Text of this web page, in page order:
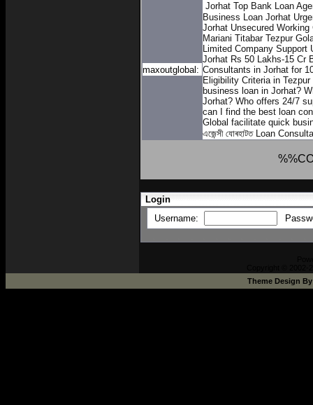
maxoutglobal:
Jorhat Top Bank Loan
Business Loan Jorhat
Jorhat Unsecured
Mariani Titabar Tezpur
Limited Company Support
Jorhat Rs 50 Lakhs-15 Cr
Consultants in Jorhat for
Eligibility Criteria in
business loan in Jorhat?
Jorhat? Who offers 24/7
can I find the best loan
Global facilitate quick
এজেন্সী যোৰহাটত Loan
Login
Username:
Theme Design